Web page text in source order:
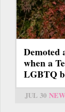
Demoted
when a
LGBTQ
JUL 30